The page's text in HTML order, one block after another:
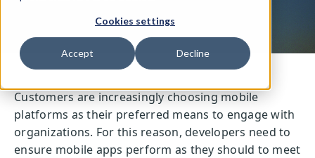
Cookies settings
Accept Decline
Customers are increasingly choosing mobile
platforms as their preferred means to engage with
organizations. For this reason, developers need to
ensure mobile apps perform as they should to meet